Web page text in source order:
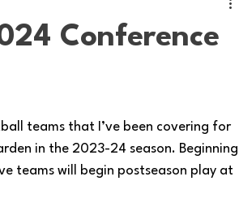
House Media
Conference
teams that I’ve been covering for
in the 2023-24 season. Beginning
teams will begin postseason play at